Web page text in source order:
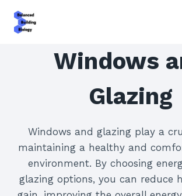
Windows
Glazing
Windows and glazing play a
maintaining a healthy and
environment. By choosing
glazing options, you can reduce